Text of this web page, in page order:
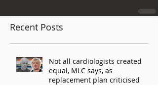
Recent Posts
Not all cardiologists created
equal, MLC says, as
replacement plan criticised